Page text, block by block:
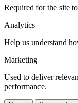
Required for the site
Analytics
Help us understand
Marketing
Used to deliver
performance.